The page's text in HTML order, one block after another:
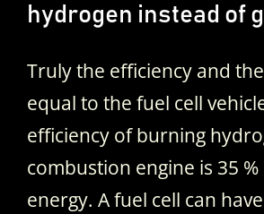
hydrogen instead of
Truly the efficiency and
equal to the fuel cell
efficiency of burning
combustion engine is 35
energy. A fuel cell can